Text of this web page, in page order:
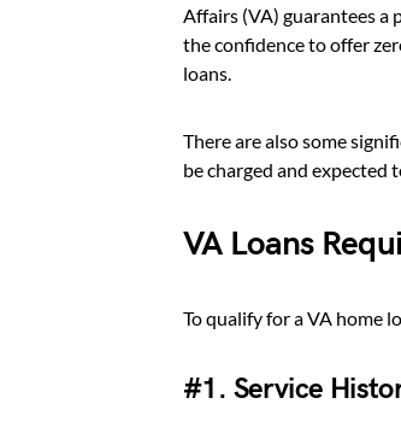
Affairs (VA) guarantees a
the confidence to offer
loans.
There are also some
be charged and expected
VA Loans
To qualify for a VA home
#1. Service